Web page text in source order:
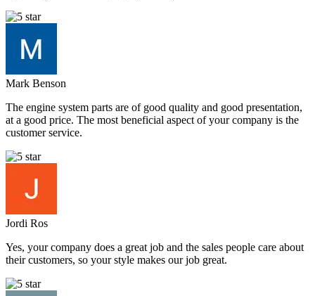
Mark Benson
The engine system parts are of good quality and good presentation,
at a good price. The most beneficial aspect of your company is the
customer service.
Jordi Ros
Yes, your company does a great job and the sales people care about
their customers, so your style makes our job great.